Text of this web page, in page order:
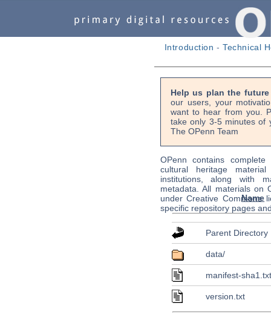
Introduction -Technical
Help us plan the
our users, your
want to hear from you.
take only 3-5 minutes of
The OPenn Team
OPenn contains
cultural heritage
institutions, along with
metadata. All materials on
under Creative Commons
specific repository pages
Name
Parent Directory
data/
manifest-
version.txt